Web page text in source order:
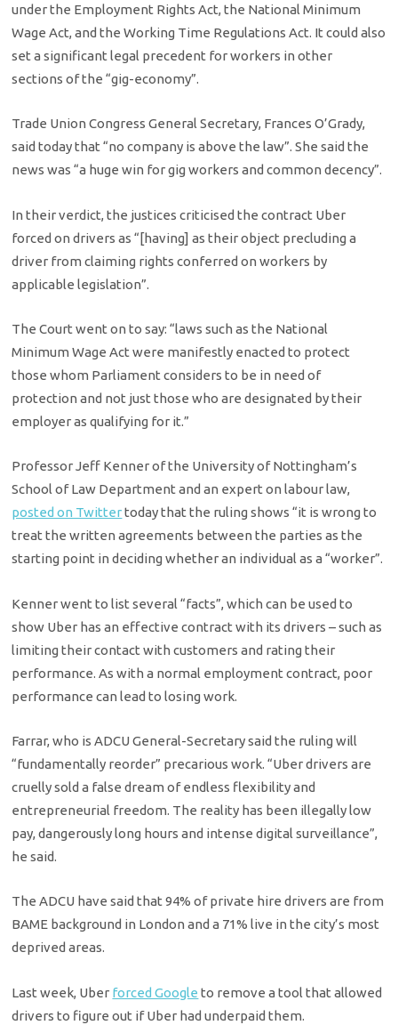
under the Employment Rights Act, the National Minimum
Wage Act, and the Working Time Regulations Act. It could also
set a significant legal precedent for workers in other
sections of the “gig-economy”.
Trade Union Congress General Secretary, Frances O’Grady,
said today that “no company is above the law”. She said the
news was “a huge win for gig workers and common decency”.
In their verdict, the justices criticised the contract Uber
forced on drivers as “[having] as their object precluding a
driver from claiming rights conferred on workers by
applicable legislation”.
The Court went on to say: “laws such as the National
Minimum Wage Act were manifestly enacted to protect
those whom Parliament considers to be in need of
protection and not just those who are designated by their
employer as qualifying for it.”
Professor Jeff Kenner of the University of Nottingham’s
School of Law Department and an expert on labour law,
posted on Twittertoday that the ruling shows “it is wrong to
treat the written agreements between the parties as the
starting point in deciding whether an individual as a “worker”.
Kenner went to list several “facts”, which can be used to
show Uber has an effective contract with its drivers – such as
limiting their contact with customers and rating their
performance. As with a normal employment contract, poor
performance can lead to losing work.
Farrar, who is ADCU General-Secretary said the ruling will
“fundamentally reorder” precarious work. “Uber drivers are
cruelly sold a false dream of endless flexibility and
entrepreneurial freedom. The reality has been illegally low
pay, dangerously long hours and intense digital surveillance”,
he said.
The ADCU have said that 94% of private hire drivers are from
BAME background in London and a 71% live in the city’s most
deprived areas.
Last week, Uber forced Google to remove a tool that allowed
drivers to figure out if Uber had underpaid them.